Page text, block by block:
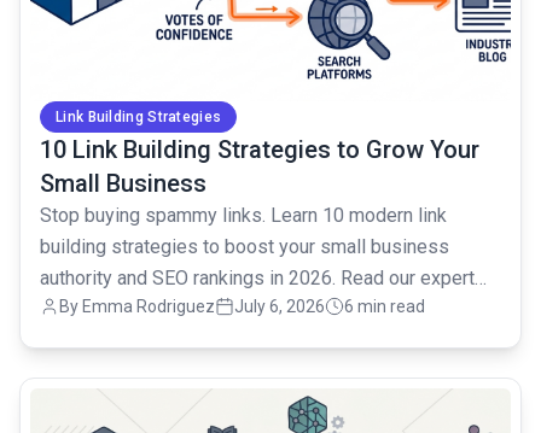
Link Building Strategies
10 Link Building Strategies to Grow Your
Small Business
Stop buying spammy links. Learn 10 modern link
building strategies to boost your small business
authority and SEO rankings in 2026. Read our expert
guide.
By Emma Rodriguez July 6, 2026 6 min read
common.read_full_article